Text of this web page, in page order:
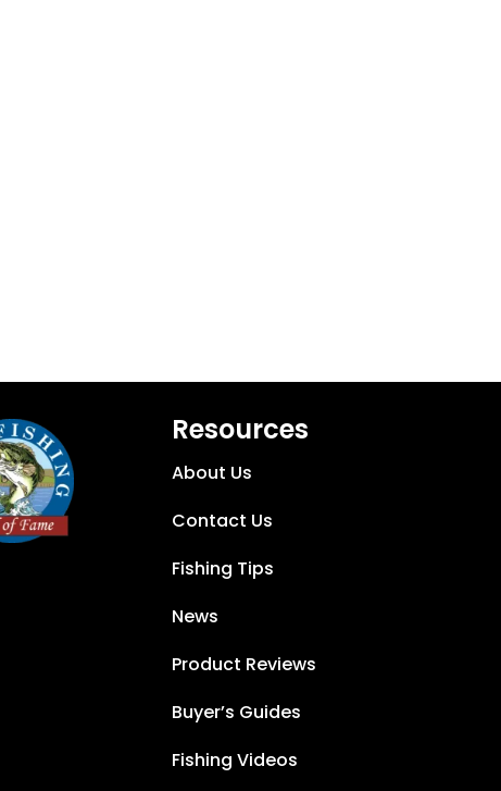
Resources
About Us
Contact Us
Fishing Tips
News
Product Reviews
Buyer’s Guides
Fishing Videos